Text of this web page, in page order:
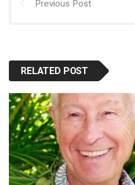
Previous Post
RELATED POST